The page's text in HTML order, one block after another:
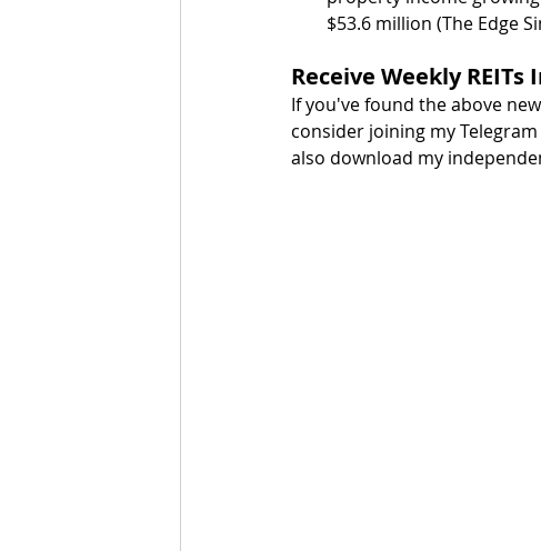
$53.6 million (The Edge
Receive Weekly REITs
If you've found the above
consider joining my
also download my